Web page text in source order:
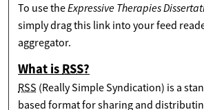
To use theExpressive Therapies
simply drag this link into your feed
aggregator.
What isRSS?
RSS (Really Simple Syndication) is a
based format for sharing and